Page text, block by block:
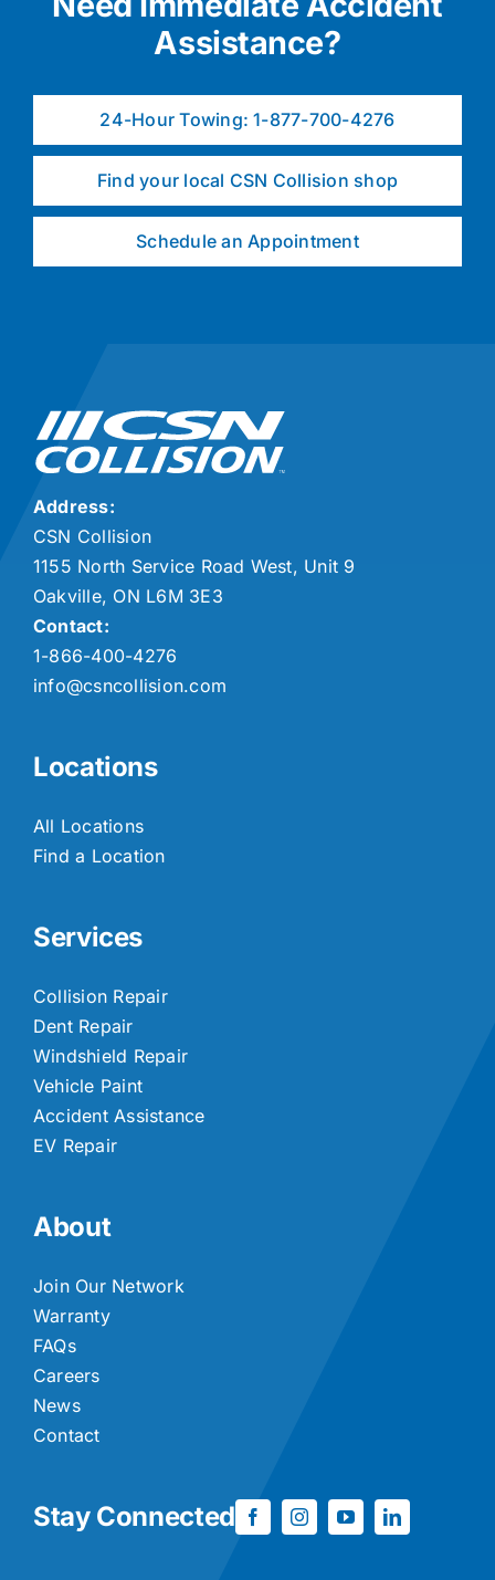
Assistance?
24-Hour Towing: 1-877-700-4276
Find your local CSN Collision shop
Schedule an Appointment
Address:
CSN Collision
1155 North Service Road West, Unit 9
Oakville, ON L6M 3E3
Contact:
1-866-400-4276
info@csncollision.com
Locations
All Locations
Find a Location
Services
Collision Repair
Dent Repair
Windshield Repair
Vehicle Paint
Accident Assistance
EV Repair
About
Join Our Network
Warranty
FAQs
Careers
News
Contact
Stay Connected